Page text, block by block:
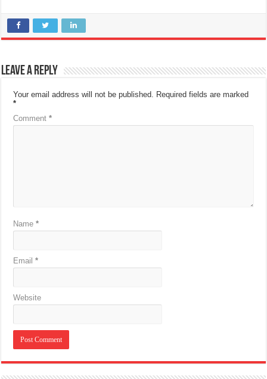
Leave a Reply
Your email address will not be published.
Required fields are marked
*
Comment*
Name*
Email*
Website